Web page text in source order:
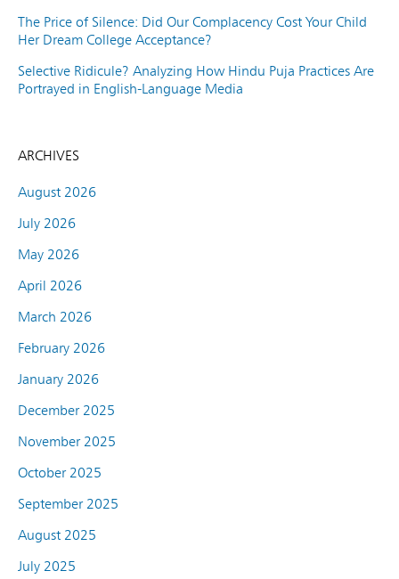
The Price of Silence: Did Our Complacency Cost Your Child
Her Dream College Acceptance?
Selective Ridicule? Analyzing How Hindu Puja Practices Are
Portrayed in English-Language Media
ARCHIVES
August 2026
July 2026
May 2026
April 2026
March 2026
February 2026
January 2026
December 2025
November 2025
October 2025
September 2025
August 2025
July 2025